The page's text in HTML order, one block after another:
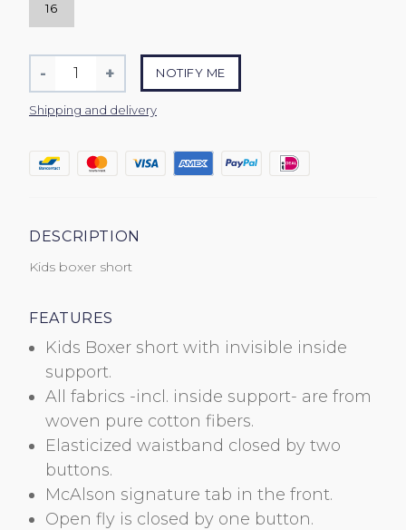
16
Quantity
-
Reduce
item
quantity
one
+
Increase
item
quantity
one
NOTIFY ME
Shipping and delivery
DESCRIPTION
Kids boxer short
FEATURES
Kids Boxer short with invisible inside
support.
All fabrics -incl. inside support- are from
woven pure cotton fibers.
Elasticized waistband closed by two
buttons.
McAlson signature tab in the front.
Open fly is closed by one button.